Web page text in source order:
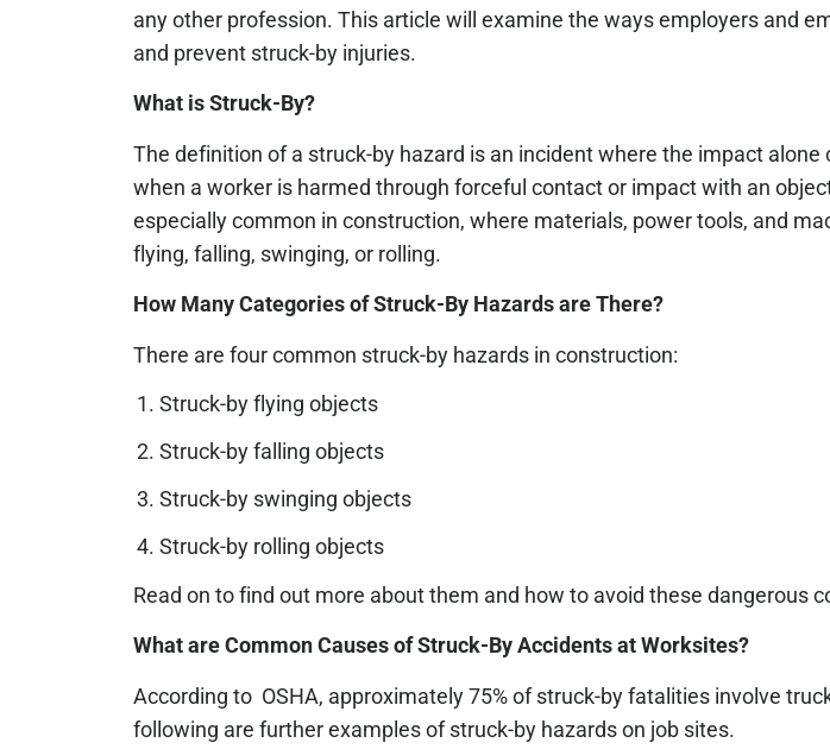
any other profession. This article will examine the ways employers and
and prevent struck-by injuries.
What is Struck-By?
The definition of a struck-by hazard is an incident where the impact
when a worker is harmed through forceful contact or impact with an
especially common in construction, where materials, power tools, and
flying, falling, swinging, or rolling.
How Many Categories of Struck-By Hazards are There?
There are four common struck-by hazards in construction:
Struck-by flying objects
Struck-by falling objects
Struck-by swinging objects
Struck-by rolling objects
Read on to find out more about them and how to avoid these dangerous
What are Common Causes of Struck-By Accidents at Worksites?
According to OSHA, approximately 75% of struck-by fatalities involve
following are further examples of struck-by hazards on job sites.